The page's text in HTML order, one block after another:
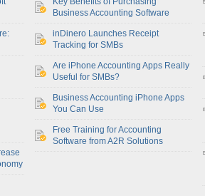
Business Accounting Software
inDinero Launches Receipt
Tracking for SMBs
Are iPhone Accounting Apps Really
Useful for SMBs?
Business Accounting iPhone Apps
You Can Use
Free Training for Accounting
Software from A2R Solutions